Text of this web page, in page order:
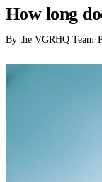
How long
By the VGRHQ Team·